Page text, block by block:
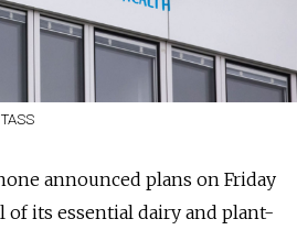
announced plans on Friday
its essential dairy and plant-